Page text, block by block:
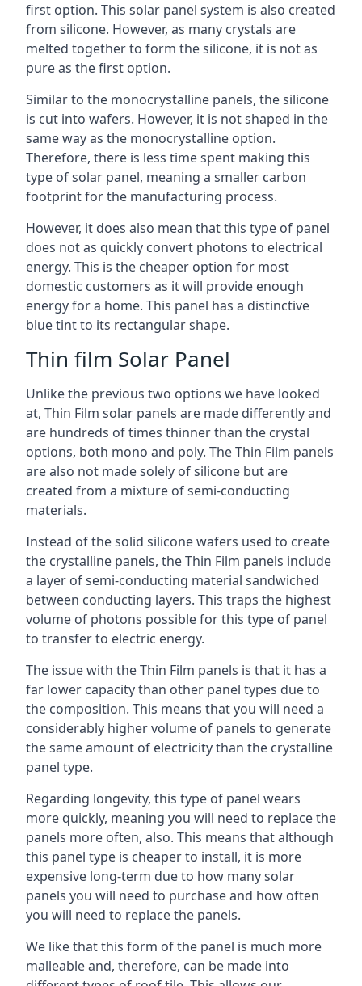
first option. This solar panel system is also created
from silicone. However, as many crystals are
melted together to form the silicone, it is not as
pure as the first option.
Similar to the monocrystalline panels, the silicone
is cut into wafers. However, it is not shaped in the
same way as the monocrystalline option.
Therefore, there is less time spent making this
type of solar panel, meaning a smaller carbon
footprint for the manufacturing process.
However, it does also mean that this type of panel
does not as quickly convert photons to electrical
energy. This is the cheaper option for most
domestic customers as it will provide enough
energy for a home. This panel has a distinctive
blue tint to its rectangular shape.
Thin film Solar Panel
Unlike the previous two options we have looked
at, Thin Film solar panels are made differently and
are hundreds of times thinner than the crystal
options, both mono and poly. The Thin Film panels
are also not made solely of silicone but are
created from a mixture of semi-conducting
materials.
Instead of the solid silicone wafers used to create
the crystalline panels, the Thin Film panels include
a layer of semi-conducting material sandwiched
between conducting layers. This traps the highest
volume of photons possible for this type of panel
to transfer to electric energy.
The issue with the Thin Film panels is that it has a
far lower capacity than other panel types due to
the composition. This means that you will need a
considerably higher volume of panels to generate
the same amount of electricity than the crystalline
panel type.
Regarding longevity, this type of panel wears
more quickly, meaning you will need to replace the
panels more often, also. This means that although
this panel type is cheaper to install, it is more
expensive long-term due to how many solar
panels you will need to purchase and how often
you will need to replace the panels.
We like that this form of the panel is much more
malleable and, therefore, can be made into